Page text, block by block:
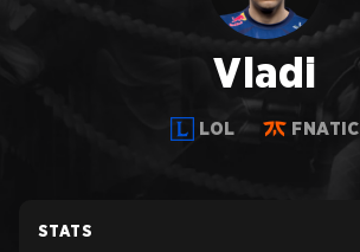
Vladi
LOL FNATIC
STATS